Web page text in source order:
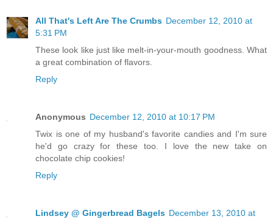
All That's Left Are The Crumbs December 12, 2010 at
5:31 PM
These look like just like melt-in-your-mouth goodness. What
a great combination of flavors.
Reply
Anonymous December 12, 2010 at 10:17 PM
Twix is one of my husband's favorite candies and I'm sure
he'd go crazy for these too. I love the new take on
chocolate chip cookies!
Reply
Lindsey @ Gingerbread Bagels December 13, 2010 at